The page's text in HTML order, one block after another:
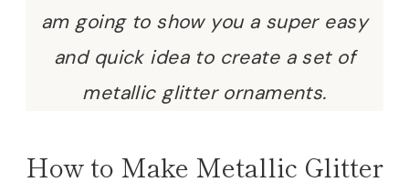
am going to show you a super easy
and quick idea to create a set of
metallic glitter ornaments.
How to Make Metallic Glitter